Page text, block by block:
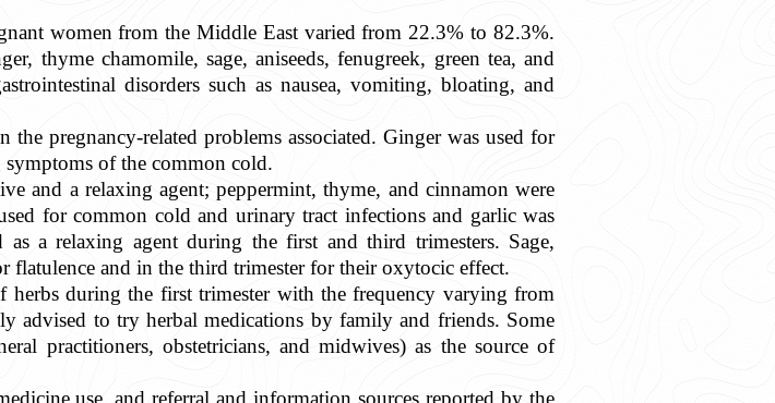
women from the Middle East varied from 22.3% to 82.3%.
thyme chamomile, sage, aniseeds, fenugreek, green tea, and
disorders such as nausea, vomiting, bloating, and
pregnancy-related problems associated. Ginger was used for
of the common cold.
and a relaxing agent; peppermint, thyme, and cinnamon were
for common cold and urinary tract infections and garlic was
a relaxing agent during the first and third trimesters. Sage,
flatulence and in the third trimester for their oxytocic effect.
herbs during the first trimester with the frequency varying from
advised to try herbal medications by family and friends. Some
practitioners, obstetricians, and midwives) as the source of